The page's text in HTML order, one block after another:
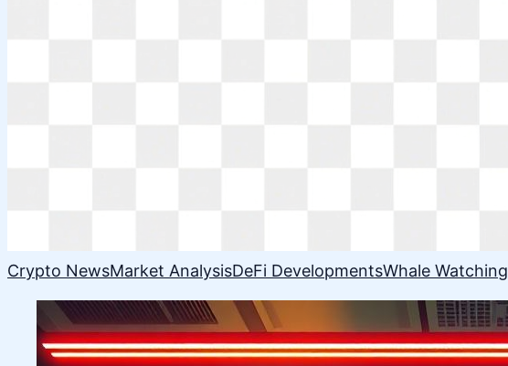
Crypto NewsMarket AnalysisDeFi DevelopmentsWhale Watching